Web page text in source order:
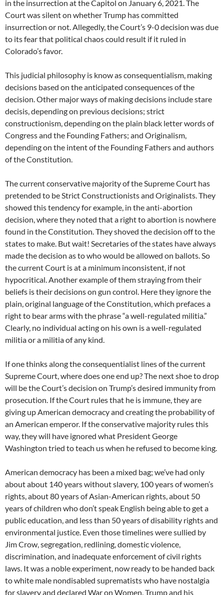
in the insurrection at the Capitol on January 6, 2021. The
Court was silent on whether Trump has committed
insurrection or not. Allegedly, the Court’s 9-0 decision was due
to its fear that political chaos could result if it ruled in
Colorado’s favor.
This judicial philosophy is know as consequentialism, making
decisions based on the anticipated consequences of the
decision. Other major ways of making decisions include stare
decisis, depending on previous decisions; strict
constructionism, depending on the plain black letter words of
Congress and the Founding Fathers; and Originalism,
depending on the intent of the Founding Fathers and authors
of the Constitution.
The current conservative majority of the Supreme Court has
pretended to be Strict Constructionists and Originalists. They
showed this tendency for example, in the anti-abortion
decision, where they noted that a right to abortion is nowhere
found in the Constitution. They shoved the decision off to the
states to make. But wait! Secretaries of the states have always
made the decision as to who would be allowed on ballots. So
the current Court is at a minimum inconsistent, if not
hypocritical. Another example of them straying from their
beliefs is their decisions on gun control. Here they ignore the
plain, original language of the Constitution, which prefaces a
right to bear arms with the phrase “a well-regulated militia.”
Clearly, no individual acting on his own is a well-regulated
militia or a militia of any kind.
If one thinks along the consequentialist lines of the current
Supreme Court, where does one end up? The next shoe to drop
will be the Court’s decision on Trump’s desired immunity from
prosecution. If the Court rules that he is immune, they are
giving up American democracy and creating the probability of
an American emperor. If the conservative majority rules this
way, they will have ignored what President George
Washington tried to teach us when he refused to become king.
American democracy has been a mixed bag; we’ve had only
about about 140 years without slavery, 100 years of women’s
rights, about 80 years of Asian-American rights, about 50
years of children who don’t speak English being able to get a
public education, and less than 50 years of disability rights and
environmental justice. Even those timelines were sullied by
Jim Crow, segregation, redlining, domestic violence,
discrimination, and inadequate enforcement of civil rights
laws. It was a noble experiment, now ready to be handed back
to white male nondisabled suprematists who have nostalgia
for slavery and declared War on Women. Trump and his